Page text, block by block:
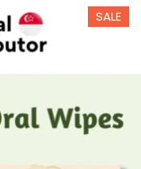
SALE